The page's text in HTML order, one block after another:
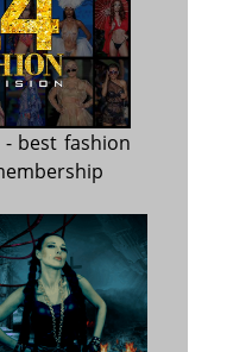
best fashion